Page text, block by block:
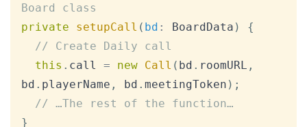
Board class
private
setupCall ( bd : BoardData )
{
// Create Daily call
this . call = new Call ( bd . roomURL ,
bd . playerName , bd . meetingToken ) ;
// …The rest of the function…
}